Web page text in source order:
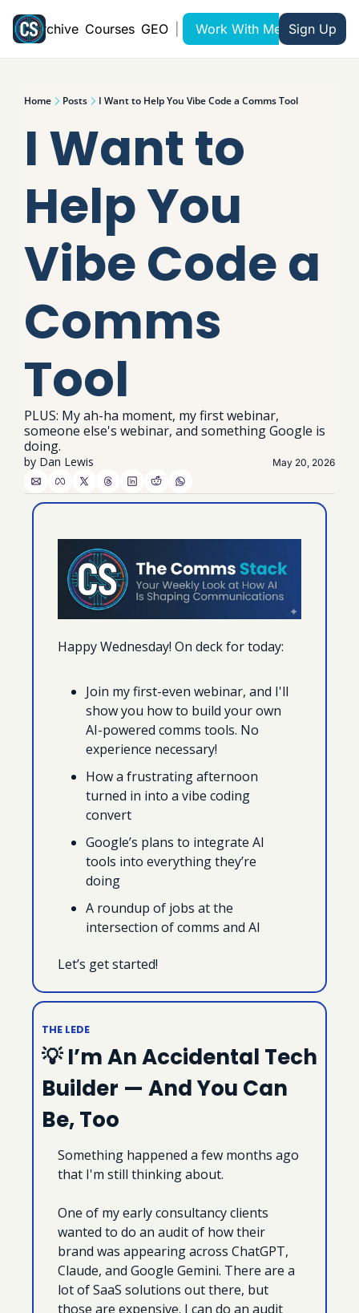
Archive Courses GEO Work With Me Sign Up
Home Posts I Want to Help You Vibe Code a Comms Tool
I Want to
Help You
Vibe Code a
Comms
Tool
PLUS: My ah-ha moment, my first webinar,
someone else's webinar, and something Google is
doing.
by Dan Lewis May 20, 2026
Happy Wednesday! On deck for today:
Join my first-even webinar, and I'll
show you how to build your own
AI-powered comms tools. No
experience necessary!
How a frustrating afternoon
turned in into a vibe coding
convert
Google’s plans to integrate AI
tools into everything they’re
doing
A roundup of jobs at the
intersection of comms and AI
Let’s get started!
THE LEDE
💡 I’m An Accidental Tech
Builder — And You Can
Be, Too
Something happened a few months ago
that I'm still thinking about.
One of my early consultancy clients
wanted to do an audit of how their
brand was appearing across ChatGPT,
Claude, and Google Gemini. There are a
lot of SaaS solutions out there, but
those are expensive. I can do an audit